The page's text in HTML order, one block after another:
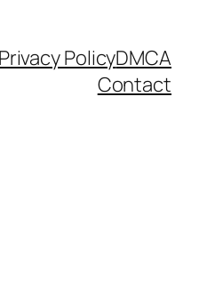
PolicyDMCA
Contact